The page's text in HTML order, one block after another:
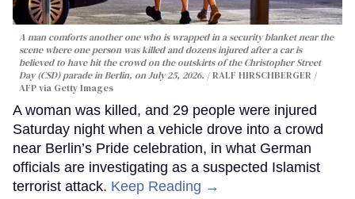
A man comforts another one who is wrapped in a security blanket near the
scene where one person was killed and dozens injured after a car is
believed to have hit the crowd on the outskirts of the Christopher Street
Day (CSD) parade in Berlin, on July 25, 2026.
RALF HIRSCHBERGER /
AFP via Getty Images
A woman was killed, and 29 people were injured
Saturday night when a vehicle drove into a crowd
near Berlin’s Pride celebration, in what German
officials are investigating as a suspected Islamist
terrorist attack. Keep Reading →